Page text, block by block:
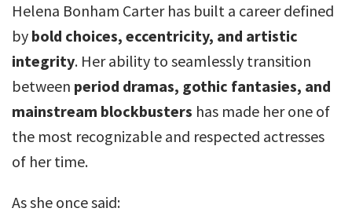
Helena Bonham Carter has built a career defined
by bold choices, eccentricity, and artistic
integrity. Her ability to seamlessly transition
between period dramas, gothic fantasies, and
mainstream blockbusters has made her one of
the most recognizable and respected actresses
of her time.
As she once said: